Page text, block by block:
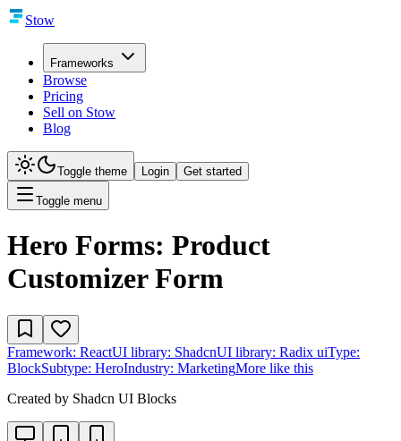
Stow
Frameworks
Browse
Pricing
Sell on Stow
Blog
Toggle theme Login Get started
Toggle menu
Hero Forms: Product
Customizer Form
Framework: ReactUI library: ShadcnUI library: Radix uiType:
BlockSubtype: HeroIndustry: MarketingMore like this
Created by Shadcn UI Blocks